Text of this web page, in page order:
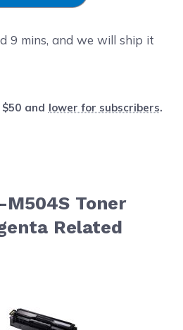
9 mins, and we will ship it
and lower for subscribers.
M504S Toner
Related